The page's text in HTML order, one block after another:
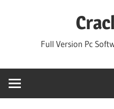
Full Version Pc